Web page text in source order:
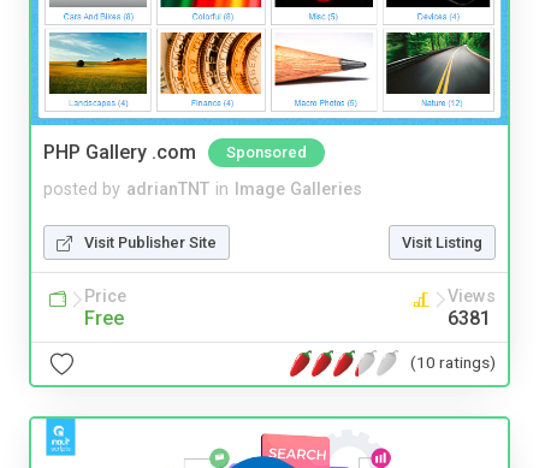
PHP Gallery .com Sponsored
posted by adrianTNT in Image Galleries
Visit Publisher Site Visit Listing
Price
Free
Views
6381
(10 ratings)